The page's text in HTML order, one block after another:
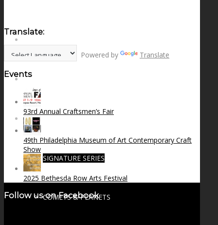
FIRE SALE
SPHERES
SIGNATURE SERIES
COMETS & PLANETS
Translate:
Powered by Translate
Events
93rd Annual Craftsmen’s Fair
49th Philadelphia Museum of Art Contemporary Craft
Show
2025 Bethesda Row Arts Festival
Follow us on Facebook